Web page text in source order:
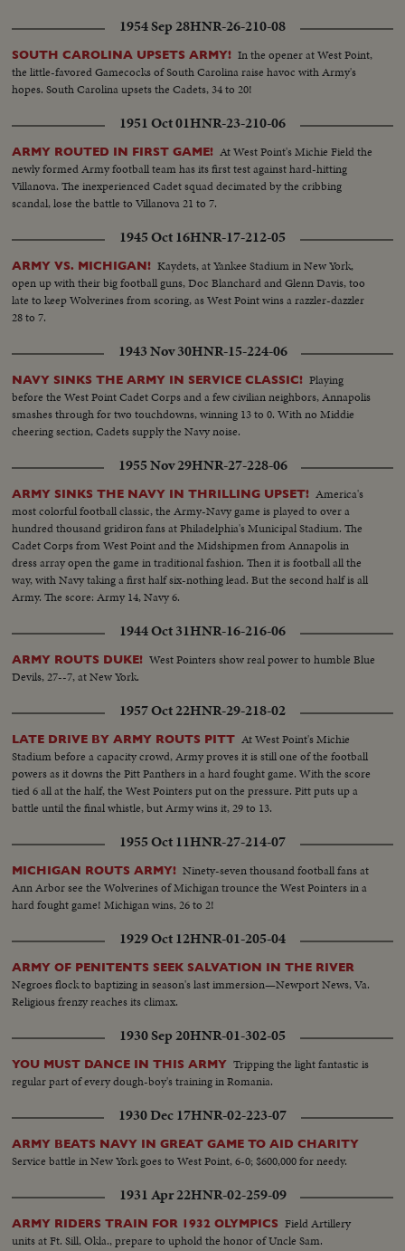
season's most spectacular pigskin battles, as Army wins, 32--13.
1954 Sep 28HNR-26-210-08
SOUTH CAROLINA UPSETS ARMY! In the opener at West Point,
the little-favored Gamecocks of South Carolina raise havoc with Army's
hopes. South Carolina upsets the Cadets, 34 to 20!
1951 Oct 01HNR-23-210-06
ARMY ROUTED IN FIRST GAME! At West Point's Michie Field the
newly formed Army football team has its first test against hard-hitting
Villanova. The inexperienced Cadet squad decimated by the cribbing
scandal, lose the battle to Villanova 21 to 7.
1945 Oct 16HNR-17-212-05
ARMY VS. MICHIGAN! Kaydets, at Yankee Stadium in New York,
open up with their big football guns, Doc Blanchard and Glenn Davis, too
late to keep Wolverines from scoring, as West Point wins a razzler-dazzler
28 to 7.
1943 Nov 30HNR-15-224-06
NAVY SINKS THE ARMY IN SERVICE CLASSIC! Playing
before the West Point Cadet Corps and a few civilian neighbors, Annapolis
smashes through for two touchdowns, winning 13 to 0. With no Middie
cheering section, Cadets supply the Navy noise.
1955 Nov 29HNR-27-228-06
ARMY SINKS THE NAVY IN THRILLING UPSET! America's
most colorful football classic, the Army-Navy game is played to over a
hundred thousand gridiron fans at Philadelphia's Municipal Stadium. The
Cadet Corps from West Point and the Midshipmen from Annapolis in
dress array open the game in traditional fashion. Then it is football all the
way, with Navy taking a first half six-nothing lead. But the second half is all
Army. The score: Army 14, Navy 6.
1944 Oct 31HNR-16-216-06
ARMY ROUTS DUKE! West Pointers show real power to humble Blue
Devils, 27--7, at New York.
1957 Oct 22HNR-29-218-02
LATE DRIVE BY ARMY ROUTS PITT At West Point's Michie
Stadium before a capacity crowd, Army proves it is still one of the football
powers as it downs the Pitt Panthers in a hard fought game. With the score
tied 6 all at the half, the West Pointers put on the pressure. Pitt puts up a
battle until the final whistle, but Army wins it, 29 to 13.
1955 Oct 11HNR-27-214-07
MICHIGAN ROUTS ARMY! Ninety-seven thousand football fans at
Ann Arbor see the Wolverines of Michigan trounce the West Pointers in a
hard fought game! Michigan wins, 26 to 2!
1929 Oct 12HNR-01-205-04
ARMY OF PENITENTS SEEK SALVATION IN THE RIVER
Negroes flock to baptizing in season's last immersion—Newport News, Va.
Religious frenzy reaches its climax.
1930 Sep 20HNR-01-302-05
YOU MUST DANCE IN THIS ARMY Tripping the light fantastic is
regular part of every dough-boy's training in Romania.
1930 Dec 17HNR-02-223-07
ARMY BEATS NAVY IN GREAT GAME TO AID CHARITY
Service battle in New York goes to West Point, 6-0; $600,000 for needy.
1931 Apr 22HNR-02-259-09
ARMY RIDERS TRAIN FOR 1932 OLYMPICS Field Artillery
units at Ft. Sill, Okla., prepare to uphold the honor of Uncle Sam.